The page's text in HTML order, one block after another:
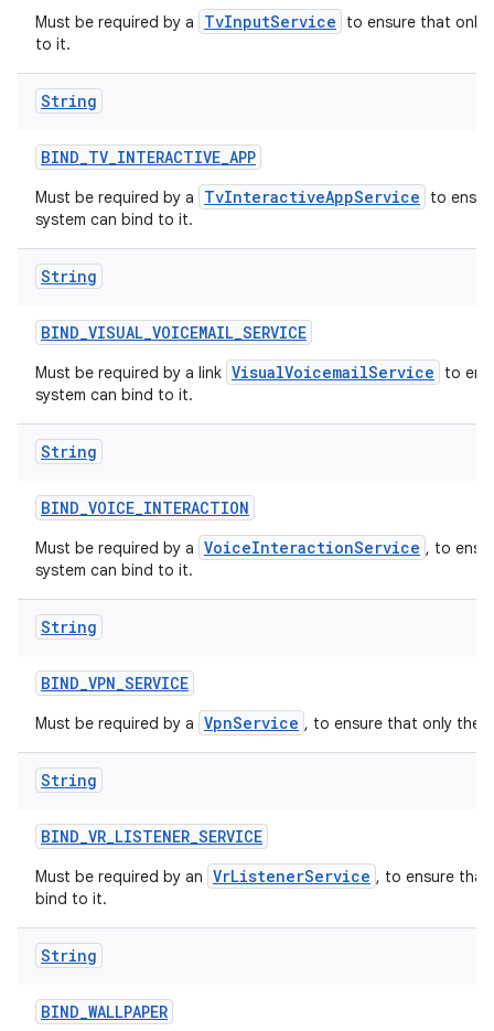
Must be required by a TvInputService
to ensure that only
to it.
String
BIND_TV_INTERACTIVE_APP
Must be required by a TvInteractiveAppService
to
system can bind to it.
String
BIND_VISUAL_VOICEMAIL_SERVICE
Must be required by a link VisualVoicemailService
to
system can bind to it.
String
BIND_VOICE_INTERACTION
Must be required by a VoiceInteractionService , to
system can bind to it.
String
BIND_VPN_SERVICE
Must be required by a VpnService , to ensure that only the
String
BIND_VR_LISTENER_SERVICE
Must be required by an VrListenerService , to ensure that
bind to it.
String
BIND_WALLPAPER